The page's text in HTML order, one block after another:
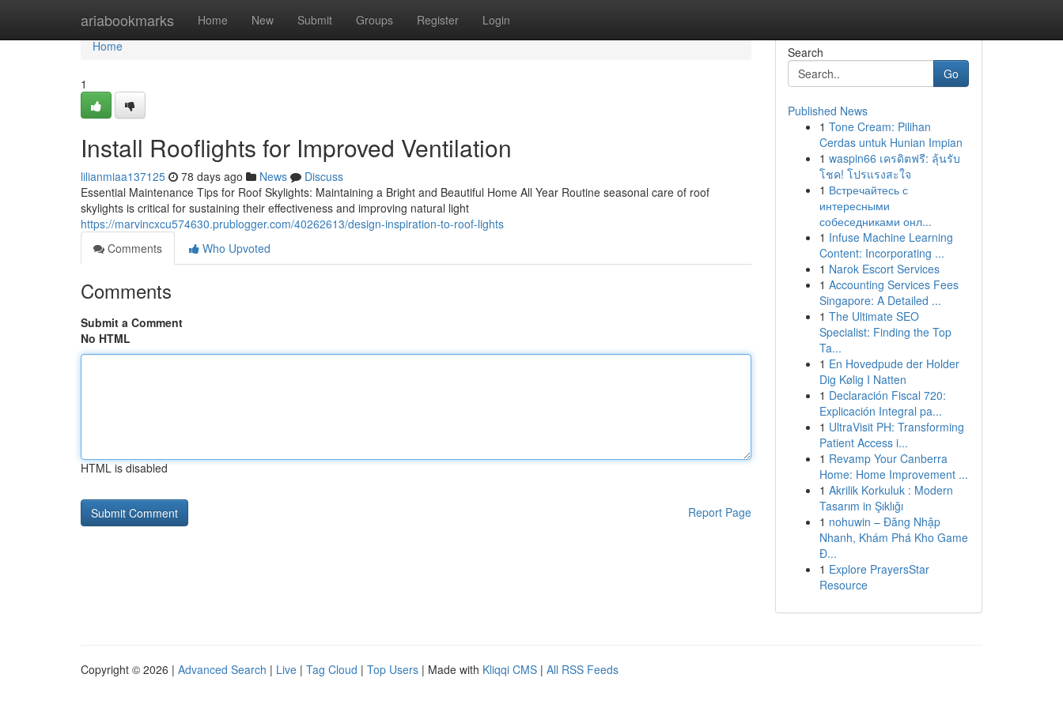
ariabookmarks Home New Submit Groups Register Login
Home
Home
1
Install Rooflights for Improved Ventilation
lilianmiaa137125 78 days ago News
Discuss
Essential Maintenance Tips for Roof Skylights: Maintaining a Bright and Beautiful Home All Year Routine seasonal care of roof
skylights is critical for sustaining their effectiveness and improving natural light
https://marvincxcu574630.prublogger.com/40262613/design-inspiration-to-roof-lights
Comments
Who Upvoted
Comments
Submit a Comment
No HTML
HTML is disabled
Report Page
Search
Go
Published News
1 Tone Cream: Pilihan
Cerdas untuk Hunian Impian
1 waspin66 เครดิตฟรี: ลุ้นรับ
โชค! โปรแรงสะใจ
1 Встречайтесь с
интересными
собеседниками онл...
1 Infuse Machine Learning
Content: Incorporating ...
1 Narok Escort Services
1 Accounting Services Fees
Singapore: A Detailed ...
1 The Ultimate SEO
Specialist: Finding the Top
Ta...
1 En Hovedpude der Holder
Dig Kølig I Natten
1 Declaración Fiscal 720:
Explicación Integral pa...
1 UltraVisit PH: Transforming
Patient Access i...
1 Revamp Your Canberra
Home: Home Improvement ...
1 Akrilik Korkuluk : Modern
Tasarım in Şıklığı
1 nohuwin – Đăng Nhập
Nhanh, Khám Phá Kho Game
Đ...
1 Explore PrayersStar
Resource
Copyright © 2026 | Advanced Search | Live | Tag Cloud | Top Users | Made with Kliqqi CMS | All RSS Feeds